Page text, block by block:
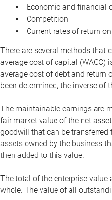
Economic and financial
Competition
Current rates of return
There are several methods that
average cost of capital (WACC)
average cost of debt and return
been determined, the inverse of
The maintainable earnings are
fair market value of the net
goodwill that can be
assets owned by the business
then added to this value.
The total of the enterprise value
whole. The value of all